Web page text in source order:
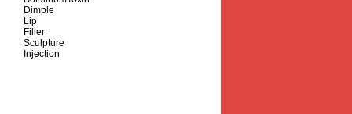
Dimple
Lip
Filler
Sculpture
Injection